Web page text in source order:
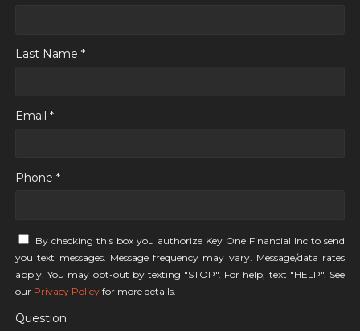
Last Name *
Email *
Phone *
By checking this box you authorize Key One Financial Inc to send
you text messages. Message frequency may vary. Message/data rates
apply. You may opt-out by texting "STOP". For help, text "HELP". See
our Privacy Policy for more details.
Question